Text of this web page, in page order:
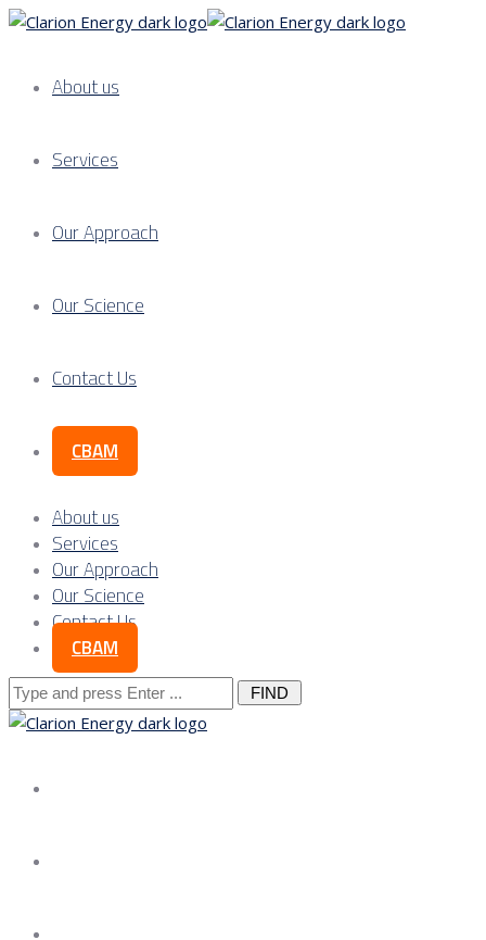
About us
Services
Our Approach
Our Science
Contact Us
CBAM
About us
Services
Our Approach
Our Science
Contact Us
CBAM
Search
for: